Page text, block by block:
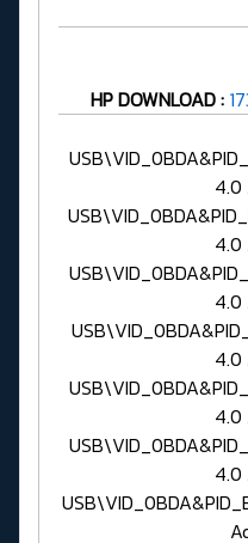
HP DOWNLOAD :
4.0
4.0
4.0
4.0
4.0
4.0